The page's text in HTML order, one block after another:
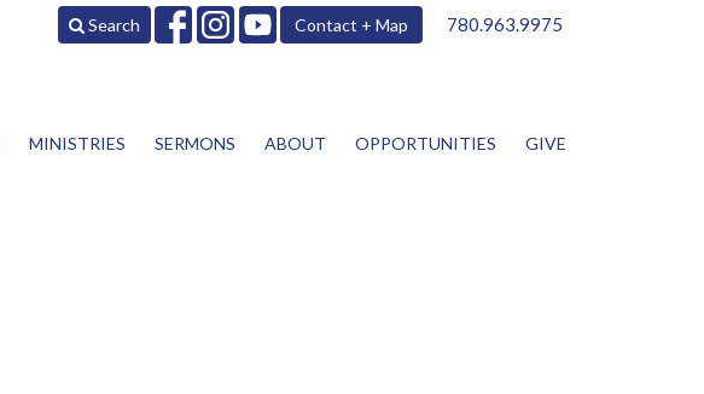
Search Contact + Map 780.963.9975
MINISTRIES SERMONS ABOUT OPPORTUNITIES GIVE